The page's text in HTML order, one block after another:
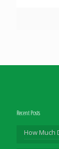
Recent Posts
How Much